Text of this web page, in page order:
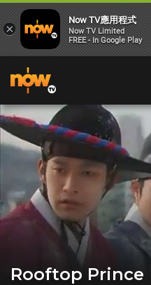
Rooftop Prince
×
Now TV應用程式
Now TV Limited
FREE - In Google Play